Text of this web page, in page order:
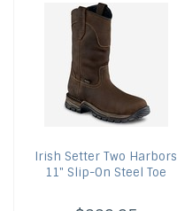
Irish Setter Two Harbors
11" Slip-On Steel Toe